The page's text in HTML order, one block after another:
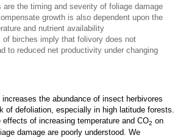
are the timing and severity of foliage damage
growth is also dependent upon the
and nutrient availability
of birches imply that folivory does not
to reduced net productivity under changing
the abundance of insect herbivores
of defoliation, especially in high latitude forests.
of increasing temperature and CO2 on
damage are poorly understood. We